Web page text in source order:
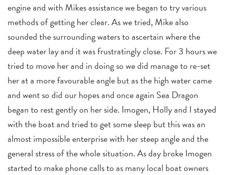
engine and with Mikes assistance we began to try various
methods of getting her clear. As we tried, Mike also
sounded the surrounding waters to ascertain where the
deep water lay and it was frustratingly close. For 3 hours we
tried to move her and in doing so we did manage to re-set
her at a more favourable angle but as the high water came
and went so did our hopes and once again Sea Dragon
began to rest gently on her side. Imogen, Holly and I stayed
with the boat and tried to get some sleep but this was an
almost impossible enterprise with her steep angle and the
general stress of the whole situation. As day broke Imogen
started to make phone calls to as many local boat owners